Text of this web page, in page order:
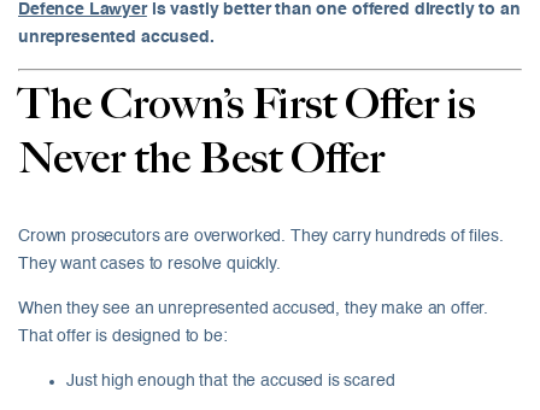
Defence Lawyeris vastly better than one offered directly to an
unrepresented accused.
The Crown’s First Offer is
Never the Best Offer
Crown prosecutors are overworked. They carry hundreds of files.
They want cases to resolve quickly.
When they see an unrepresented accused, they make an offer.
That offer is designed to be:
Just high enough that the accused is scared